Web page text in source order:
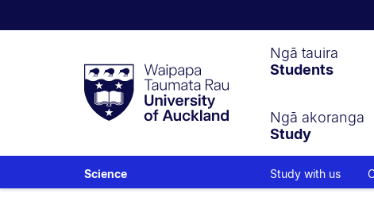
Taumata
RauUniversity
of
Ngā tauira
Students
Ngā akoranga
Study
Science Study with us